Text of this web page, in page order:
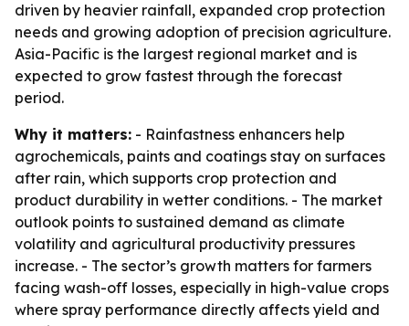
driven by heavier rainfall, expanded crop protection
needs and growing adoption of precision agriculture.
Asia-Pacific is the largest regional market and is
expected to grow fastest through the forecast
period.
Why it matters: - Rainfastness enhancers help
agrochemicals, paints and coatings stay on surfaces
after rain, which supports crop protection and
product durability in wetter conditions. - The market
outlook points to sustained demand as climate
volatility and agricultural productivity pressures
increase. - The sector’s growth matters for farmers
facing wash-off losses, especially in high-value crops
where spray performance directly affects yield and